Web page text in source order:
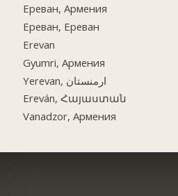
Ереван, Армения
Ереван, Ереван
Erevan
Gyumri, Армения
Yerevan, ارمنستان
Ereván, Հայաստան
Vanadzor, Армения